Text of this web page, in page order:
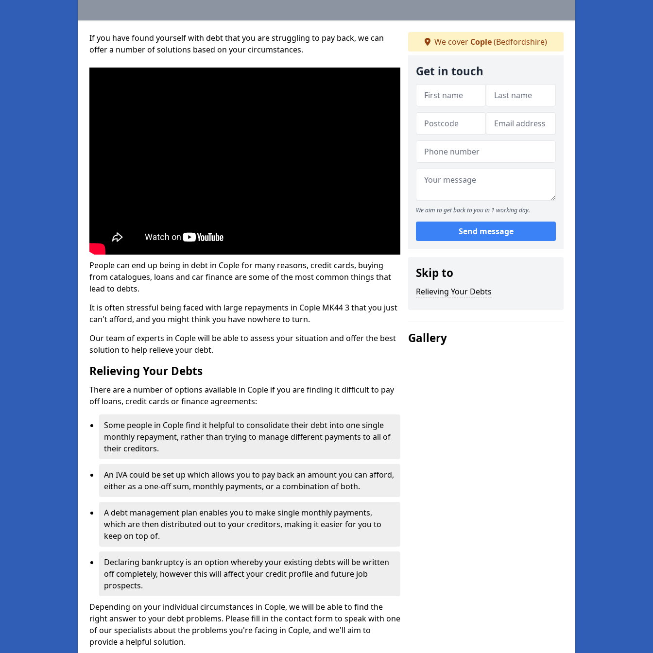
If you have found yourself with debt that you are struggling to pay back, we can
offer a number of solutions based on your circumstances.
People can end up being in debt in Cople for many reasons, credit cards, buying
from catalogues, loans and car finance are some of the most common things that
lead to debts.
It is often stressful being faced with large repayments in Cople MK44 3 that you just
can't afford, and you might think you have nowhere to turn.
Our team of experts in Cople will be able to assess your situation and offer the best
solution to help relieve your debt.
Relieving Your Debts
There are a number of options available in Cople if you are finding it difficult to pay
off loans, credit cards or finance agreements:
Some people in Cople find it helpful to consolidate their debt into one single
monthly repayment, rather than trying to manage different payments to all of
their creditors.
An IVA could be set up which allows you to pay back an amount you can afford,
either as a one-off sum, monthly payments, or a combination of both.
A debt management plan enables you to make single monthly payments,
which are then distributed out to your creditors, making it easier for you to
keep on top of.
Declaring bankruptcy is an option whereby your existing debts will be written
off completely, however this will affect your credit profile and future job
prospects.
Depending on your individual circumstances in Cople, we will be able to find the
right answer to your debt problems. Please fill in the contact form to speak with one
of our specialists about the problems you're facing in Cople, and we'll aim to
provide a helpful solution.
We cover Cople(Bedfordshire)
Get in touch
We aim to get back to you in 1 working day.
Send message
Skip to
Relieving Your Debts
Gallery